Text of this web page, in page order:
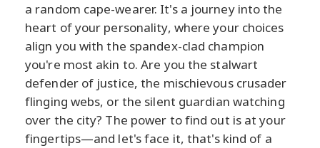
a random cape-wearer. It's a journey into the
heart of your personality, where your choices
align you with the spandex-clad champion
you're most akin to. Are you the stalwart
defender of justice, the mischievous crusader
flinging webs, or the silent guardian watching
over the city? The power to find out is at your
fingertips—and let's face it, that's kind of a